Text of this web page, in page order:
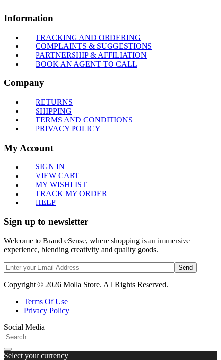
Information
TRACKING AND ORDERING
COMPLAINTS & SUGGESTIONS
PARTNERSHIP & AFFILIATION
BOOK AN AGENT TO CALL
Company
RETURNS
SHIPPING
TERMS AND CONDITIONS
PRIVACY POLICY
My Account
SIGN IN
VIEW CART
MY WISHLIST
TRACK MY ORDER
HELP
Sign up to newsletter
Welcome to Brand eSense, where shopping is an immersive
experience, blending creativity and quality goods.
Send
Copyright © 2026 Molla Store. All Rights Reserved.
Terms Of Use
Privacy Policy
Social Media
Select your currency